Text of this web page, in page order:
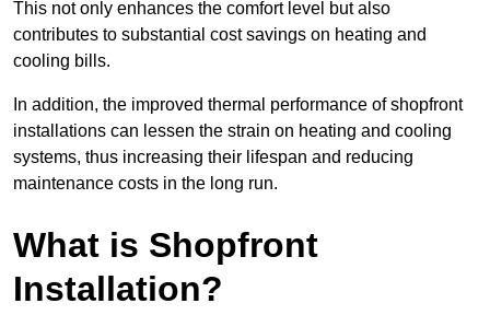
This not only enhances the comfort level but also
contributes to substantial cost savings on heating and
cooling bills.
In addition, the improved thermal performance of shopfront
installations can lessen the strain on heating and cooling
systems, thus increasing their lifespan and reducing
maintenance costs in the long run.
What is Shopfront
Installation?